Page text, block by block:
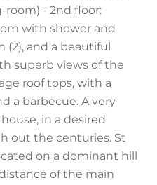
room) - 2nd floor:
with shower and
(2), and a beautiful
superb views of the
roof tops, with a
a barbecue. A very
in a desired
out the centuries. St
on a dominant hill
of the main